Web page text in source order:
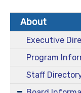
About
Executive
Program
Staff